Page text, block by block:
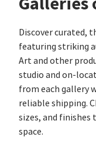
Discover curated,
featuring striking
Art and other
studio and
from each gallery
reliable shipping.
sizes, and
space.